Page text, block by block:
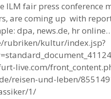
ILM fair press conference
are coming up with
dpa, news.de, hr
rubriken/kultur/index.jsp?
live.com/
reisen-und-leben/
1/